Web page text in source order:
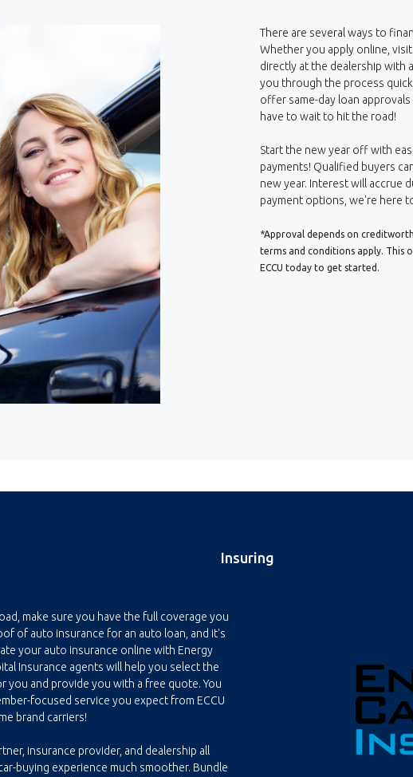
There are several ways to
Whether you apply online,
directly at the dealership with
you through the process
offer same-day loan
have to wait to hit the road!
Start the new year off with
payments! Qualified buyers
new year. Interest will accrue
payment options, we're here
*Approval depends on
terms and conditions apply. This
ECCU today to get started.
Insuring
make sure you have the full coverage you
of auto insurance for an auto loan, and it's
your auto insurance online with Energy
Insurance agents will help you select the
you and provide you with a free quote. You
focused service you expect from ECCU
brand carriers!
insurance provider, and dealership all
buying experience much smoother. Bundle